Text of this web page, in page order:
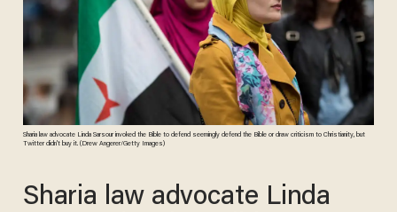
Sharia law advocate Linda Sarsour invoked the Bible to defend seemingly defend the Bible or draw criticism to Christianity, but
Twitter didn't buy it. (Drew Angerer/Getty Images)
Sharia law advocate Linda